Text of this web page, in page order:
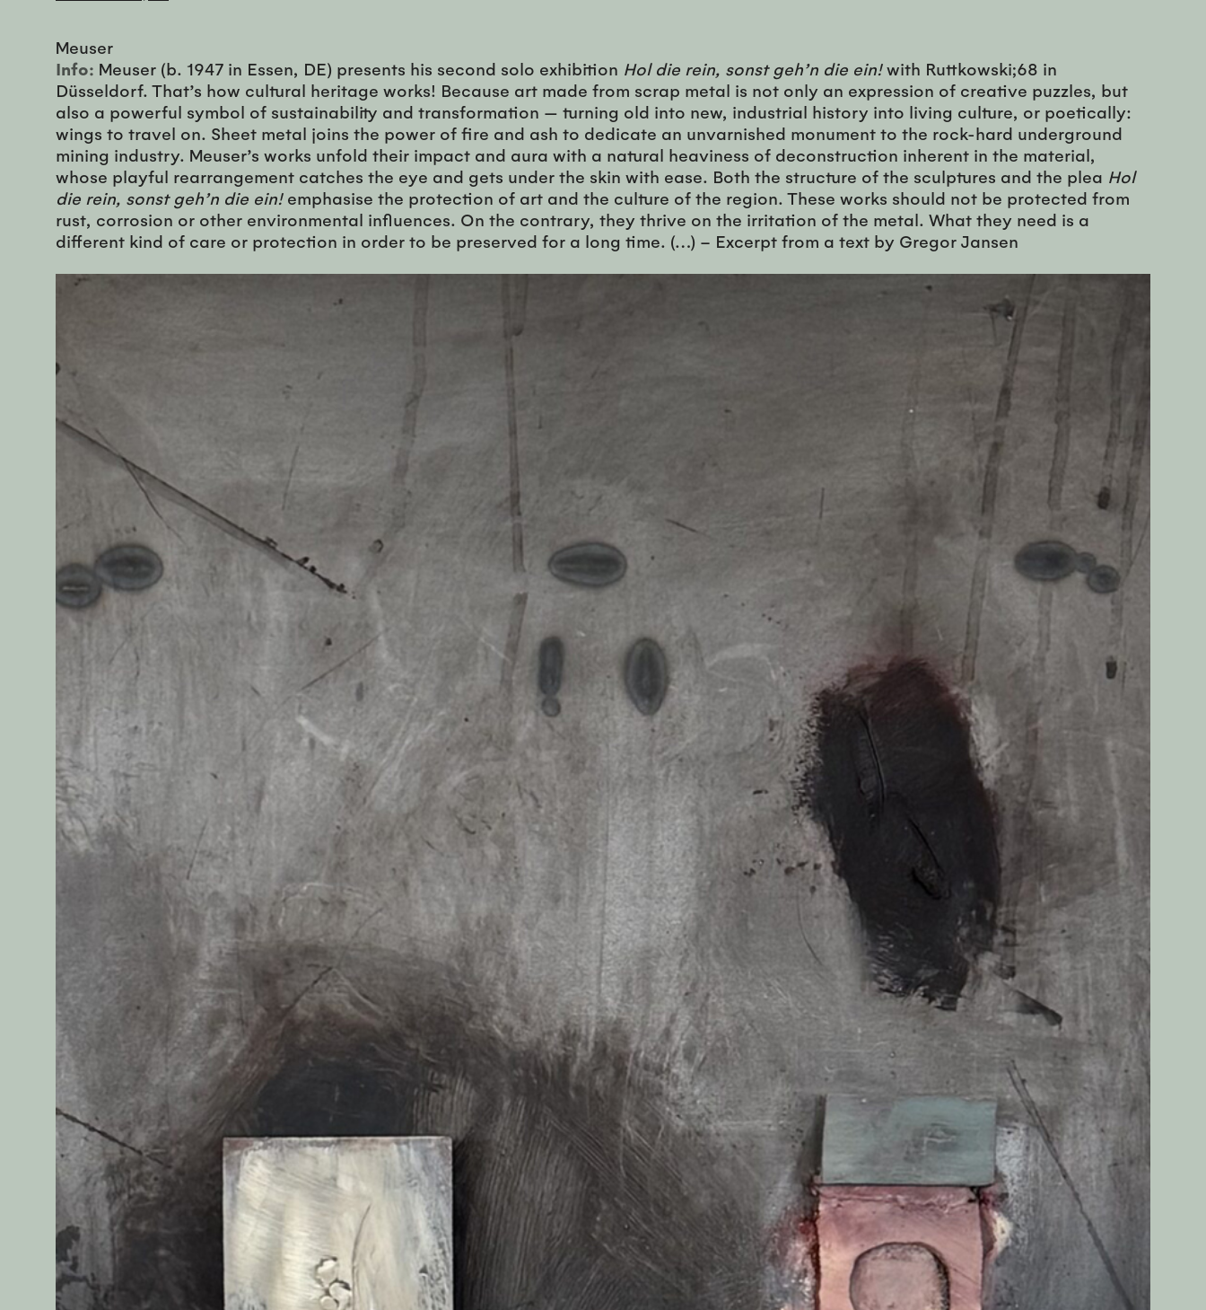
Meuser
Info: Meuser (b. 1947 in Essen, DE) presents his second solo exhibition Hol die rein, sonst geh’n die ein!with Ruttkowski;68 in
Düsseldorf. That’s how cultural heritage works! Because art made from scrap metal is not only an expression of creative puzzles, but
also a powerful symbol of sustainability and transformation — turning old into new, industrial history into living culture, or poetically:
wings to travel on. Sheet metal joins the power of fire and ash to dedicate an unvarnished monument to the rock-hard underground
mining industry. Meuser’s works unfold their impact and aura with a natural heaviness of deconstruction inherent in the material,
whose playful rearrangement catches the eye and gets under the skin with ease. Both the structure of the sculptures and the plea Hol
die rein, sonst geh’n die ein!emphasise the protection of art and the culture of the region. These works should not be protected from
rust, corrosion or other environmental influences. On the contrary, they thrive on the irritation of the metal. What they need is a
different kind of care or protection in order to be preserved for a long time. (…) – Excerpt from a text by Gregor Jansen